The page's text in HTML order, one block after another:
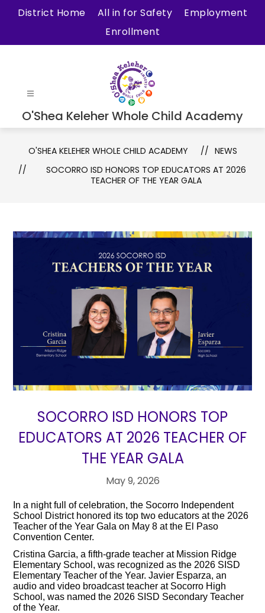
District Home All in for Safety
Employment
Enrollment
O'Shea Keleher Whole Child Academy
O'SHEA KELEHER WHOLE CHILD ACADEMY
NEWS
SOCORRO ISD HONORS TOP EDUCATORS AT 2026
TEACHER OF THE YEAR GALA
SOCORRO ISD HONORS TOP
EDUCATORS AT 2026 TEACHER OF
THE YEAR GALA
May 9, 2026
In a night full of celebration, the Socorro Independent
School District honored its top two educators at the 2026
Teacher of the Year Gala on May 8 at the El Paso
Convention Center.
Cristina Garcia, a fifth-grade teacher at Mission Ridge
Elementary School, was recognized as the 2026 SISD
Elementary Teacher of the Year. Javier Esparza, an
audio and video broadcast teacher at Socorro High
School, was named the 2026 SISD Secondary Teacher
of the Year.